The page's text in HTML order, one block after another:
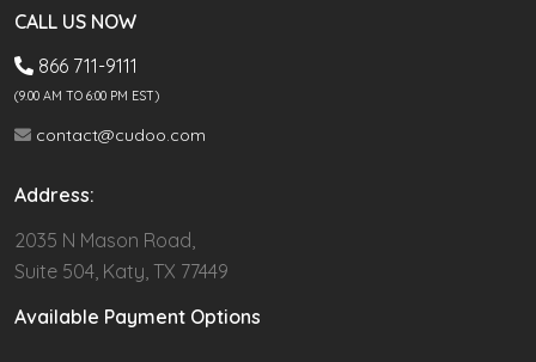
CALL US NOW
866 711-9111
(9.00 AM TO 6:00 PM EST)
contact@cudoo.com
Address:
2035 N Mason Road,
Suite 504, Katy, TX 77449
Available Payment Options